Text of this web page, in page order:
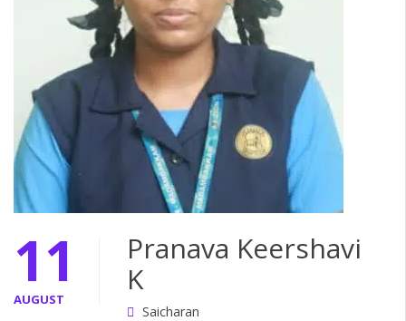
11
AUGUST
Pranava Keershavi
K
Saicharan